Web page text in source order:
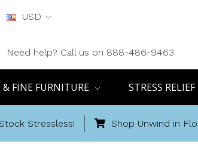
USD
Need help? Call us on 888-486-9463
& FINE FURNITURE STRESS RELIEF
Stressless! Shop Unwind in